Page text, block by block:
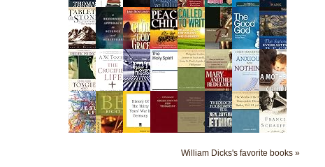
William Dicks's favorite books »